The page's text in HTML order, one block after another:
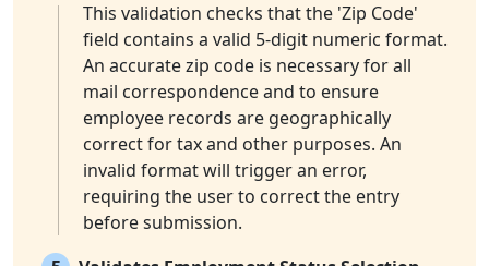
This validation checks that the 'Zip Code'
field contains a valid 5-digit numeric format.
An accurate zip code is necessary for all
mail correspondence and to ensure
employee records are geographically
correct for tax and other purposes. An
invalid format will trigger an error,
requiring the user to correct the entry
before submission.